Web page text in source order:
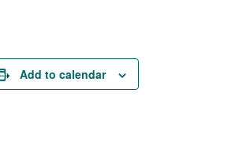
Add to calendar